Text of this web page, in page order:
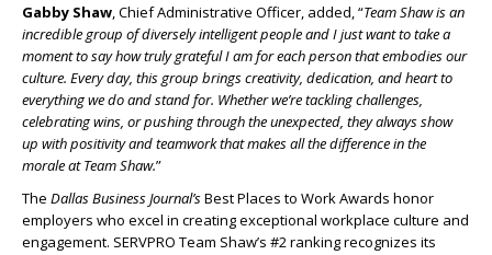
Gabby Shaw, Chief Administrative Officer, added, “Team Shaw is an
incredible group of diversely intelligent people and I just want to take a
moment to say how truly grateful I am for each person that embodies our
culture. Every day, this group brings creativity, dedication, and heart to
everything we do and stand for. Whether we’re tackling challenges,
celebrating wins, or pushing through the unexpected, they always show
up with positivity and teamwork that makes all the difference in the
morale at Team Shaw.”
The Dallas Business Journal’sBest Places to Work Awards honor
employers who excel in creating exceptional workplace culture and
engagement. SERVPRO Team Shaw’s #2 ranking recognizes its